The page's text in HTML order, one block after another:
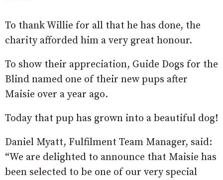
To thank Willie for all that he has done, the
charity afforded him a very great honour.
To show their appreciation, Guide Dogs for the
Blind named one of their new pups after
Maisie over a year ago.
Today that pup has grown into a beautiful dog!
Daniel Myatt, Fulfilment Team Manager, said:
“We are delighted to announce that Maisie has
been selected to be one of our very special